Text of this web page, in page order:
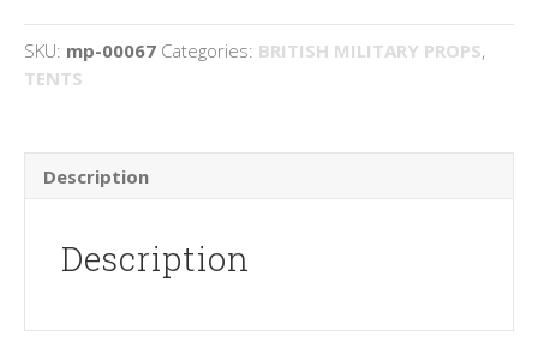
SKU: mp-00067 Categories: BRITISH MILITARY PROPS,
TENTS
Description
Description